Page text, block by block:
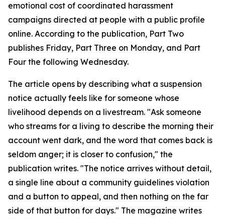
emotional cost of coordinated harassment
campaigns directed at people with a public profile
online. According to the publication, Part Two
publishes Friday, Part Three on Monday, and Part
Four the following Wednesday.
The article opens by describing what a suspension
notice actually feels like for someone whose
livelihood depends on a livestream. "Ask someone
who streams for a living to describe the morning their
account went dark, and the word that comes back is
seldom anger; it is closer to confusion," the
publication writes. "The notice arrives without detail,
a single line about a community guidelines violation
and a button to appeal, and then nothing on the far
side of that button for days." The magazine writes